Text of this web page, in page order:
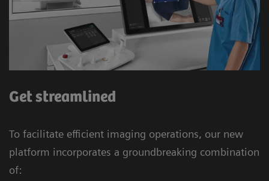
Get streamlined
To facilitate efficient imaging operations, our new
platform incorporates a groundbreaking combination
of: